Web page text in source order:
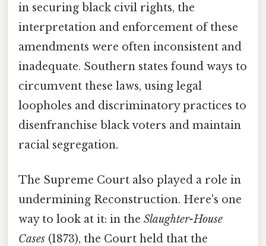
in securing black civil rights, the
interpretation and enforcement of these
amendments were often inconsistent and
inadequate. Southern states found ways to
circumvent these laws, using legal
loopholes and discriminatory practices to
disenfranchise black voters and maintain
racial segregation.
The Supreme Court also played a role in
undermining Reconstruction. Here's one
way to look at it: in the Slaughter-House
Cases (1873), the Court held that the